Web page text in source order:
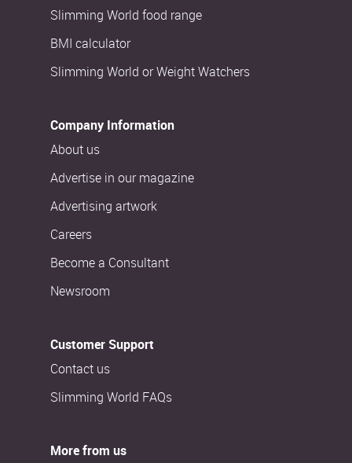
Slimming World food range
BMI calculator
Slimming World or Weight Watchers
Company Information
About us
Advertise in our magazine
Advertising artwork
Careers
Become a Consultant
Newsroom
Customer Support
Contact us
Slimming World FAQs
More from us